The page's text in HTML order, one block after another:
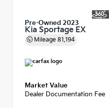
Pre-Owned 2023
Kia Sportage EX
Mileage 81,194
Market Value
Dealer Documentation Fee